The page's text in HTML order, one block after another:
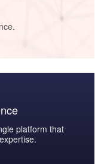
platform that